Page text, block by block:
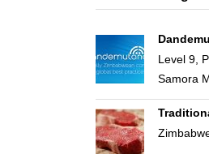
Level 9,
Samora